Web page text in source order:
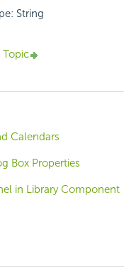
String
Topic
Calendars
Box Properties
in Library Component